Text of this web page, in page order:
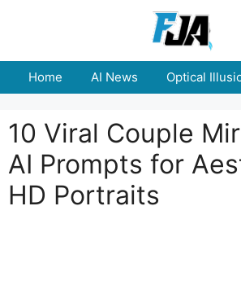
Home AI News Optical
10 Viral Couple
AI Prompts for
HD Portraits